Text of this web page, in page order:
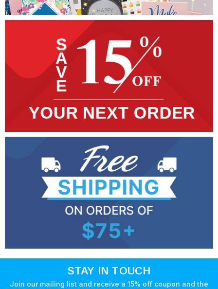
STAY IN TOUCH
Join our mailing list and receive a 15% off coupon and the